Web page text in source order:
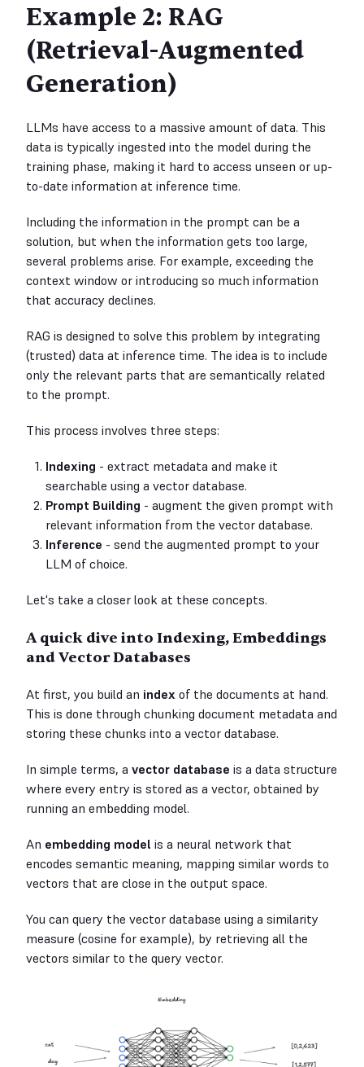
Example 2: RAG
(Retrieval-Augmented
Generation)
LLMs have access to a massive amount of data. This
data is typically ingested into the model during the
training phase, making it hard to access unseen or up-
to-date information at inference time.
Including the information in the prompt can be a
solution, but when the information gets too large,
several problems arise. For example, exceeding the
context window or introducing so much information
that accuracy declines.
RAG is designed to solve this problem by integrating
(trusted) data at inference time. The idea is to include
only the relevant parts that are semantically related
to the prompt.
This process involves three steps:
Indexing - extract metadata and make it
searchable using a vector database.
Prompt Building - augment the given prompt with
relevant information from the vector database.
Inference - send the augmented prompt to your
LLM of choice.
Let's take a closer look at these concepts.
A quick dive into Indexing, Embeddings
and Vector Databases
At first, you build an index of the documents at hand.
This is done through chunking document metadata and
storing these chunks into a vector database.
In simple terms, a vector database is a data structure
where every entry is stored as a vector, obtained by
running an embedding model.
An embedding model is a neural network that
encodes semantic meaning, mapping similar words to
vectors that are close in the output space.
You can query the vector database using a similarity
measure (cosine for example), by retrieving all the
vectors similar to the query vector.